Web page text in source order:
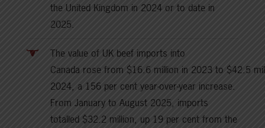
the United Kingdom in 2024 or to date in
2025.
The value of UK beef imports into
Canada rose from $16.6 million in 2023 to $42.5
2024, a 156 per cent year-over-year increase.
From January to August 2025, imports
totalled $32.2 million, up 19 per cent from the